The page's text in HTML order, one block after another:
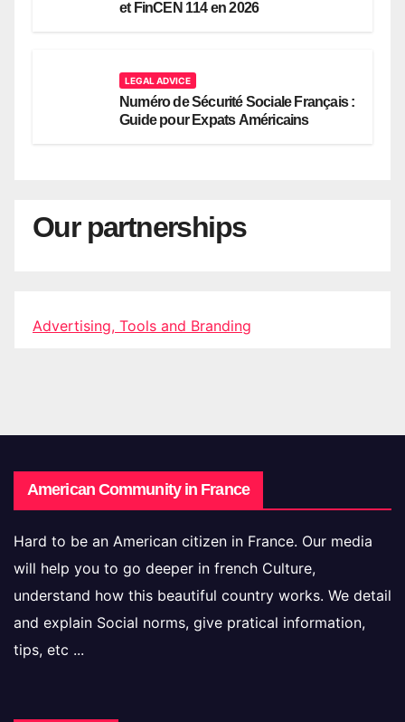
et FinCEN 114 en 2026
LEGAL ADVICE
Numéro de Sécurité Sociale Français :
Guide pour Expats Américains
Our partnerships
Advertising, Tools and Branding
American Community in France
Hard to be an American citizen in France. Our media
will help you to go deeper in french Culture,
understand how this beautiful country works. We detail
and explain Social norms, give pratical information,
tips, etc ...